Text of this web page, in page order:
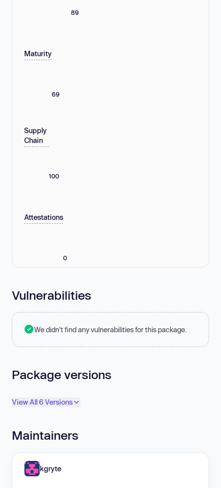
89
Maturity
69
Supply
Chain
100
Attestations
0
Vulnerabilities
We didn't find any vulnerabilities for this package.
Package versions
View All 6 Versions
Maintainers
kgryte